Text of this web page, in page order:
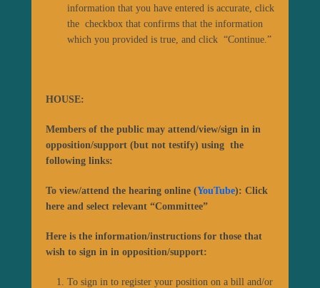
information that you have entered is accurate, click
the checkbox that confirms that the information
which you provided is true, and click “Continue.”
HOUSE:
Members of the public may attend/view/sign in in
opposition/support (but not testify) using the
following links:
To view/attend the hearing online (YouTube): Click
here and select relevant “Committee”
Here is the information/instructions for those that
wish to sign in in opposition/support:
To sign in to register your position on a bill and/or